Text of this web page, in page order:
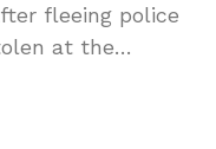
fleeing police
at the